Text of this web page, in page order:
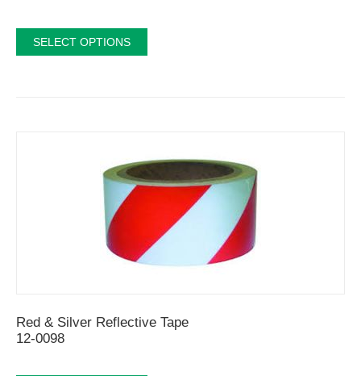
SELECT OPTIONS
Red & Silver Reflective Tape
12-0098